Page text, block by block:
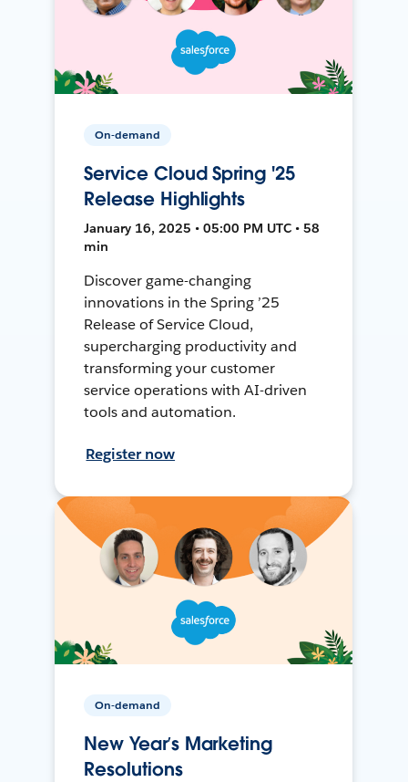
On-demand
Service Cloud Spring '25
Release Highlights
January 16, 2025 • 05:00 PM UTC • 58
min
Discover game-changing
innovations in the Spring ’25
Release of Service Cloud,
supercharging productivity and
transforming your customer
service operations with AI-driven
tools and automation.
Register now
On-demand
New Year’s Marketing
Resolutions